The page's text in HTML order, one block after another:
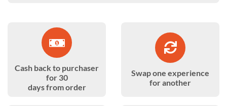
Cash back to purchaser
for 30
days from order
Swap one experience
for another